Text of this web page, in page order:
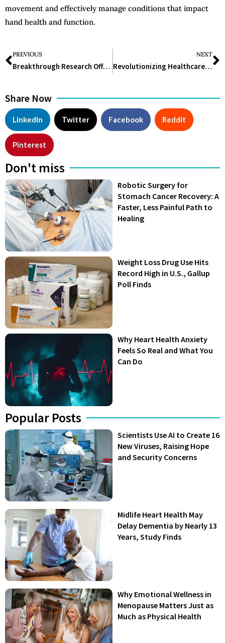
movement and effectively manage conditions that impact
hand health and function.
PREVIOUS
Breakthrough Research Offers Hope for Enhanced Cancer Immunotherapies
NEXT
Revolutionizing Healthcare: The Role of Bladder Scanners in Urinary Care Management
Share Now
LinkedIn Twitter Facebook Reddit
Pinterest
Don't miss
Robotic Surgery for
Stomach Cancer Recovery: A
Faster, Less Painful Path to
Healing
Weight Loss Drug Use Hits
Record High in U.S., Gallup
Poll Finds
Why Heart Health Anxiety
Feels So Real and What You
Can Do
Popular Posts
Scientists Use AI to Create 16
New Viruses, Raising Hope
and Security Concerns
Midlife Heart Health May
Delay Dementia by Nearly 13
Years, Study Finds
Why Emotional Wellness in
Menopause Matters Just as
Much as Physical Health